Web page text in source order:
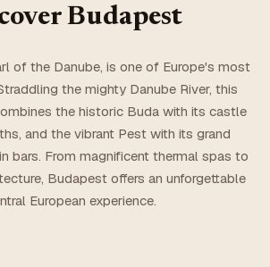
Budapest
of the Danube, is one of Europe's most
the mighty Danube River, this
the historic Buda with its castle
and the vibrant Pest with its grand
bars. From magnificent thermal spas to
Budapest offers an unforgettable
European experience.